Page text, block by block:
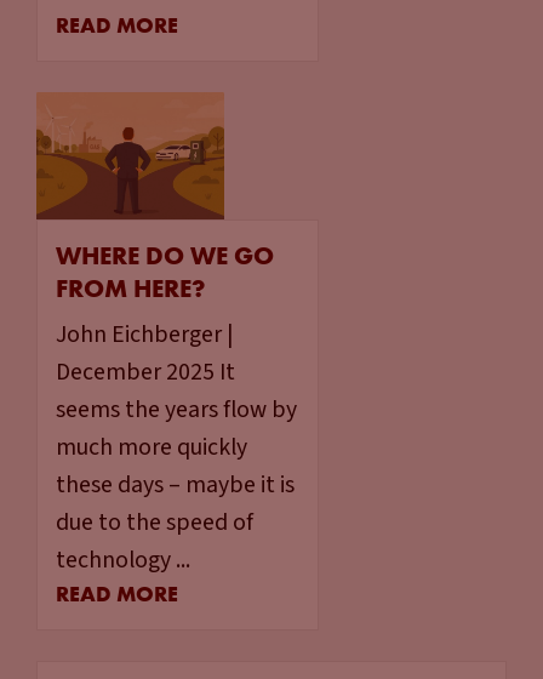
READ MORE
WHERE DO WE GO
FROM HERE?
John Eichberger |
December 2025 It
seems the years flow by
much more quickly
these days – maybe it is
due to the speed of
technology ...
READ MORE